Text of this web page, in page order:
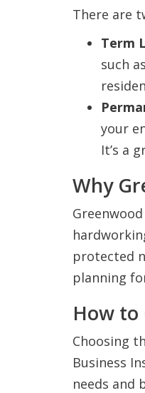
There are
Term
such
your
It’s a
Why
protected
planning
How to
Choosing
Business
needs and